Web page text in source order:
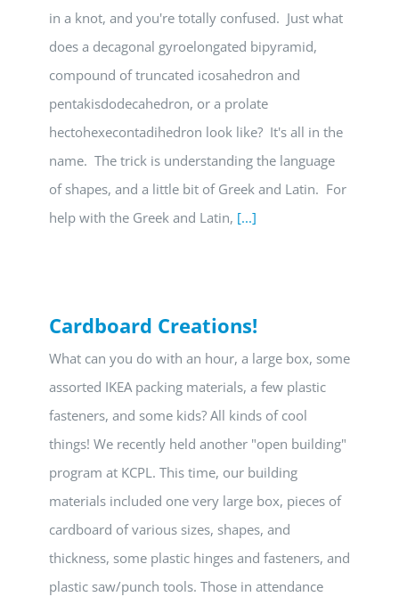
in a knot, and you're totally confused. Just what
does a decagonal gyroelongated bipyramid,
compound of truncated icosahedron and
pentakisdodecahedron, or a prolate
hectohexecontadihedron look like? It's all in the
name. The trick is understanding the language
of shapes, and a little bit of Greek and Latin. For
help with the Greek and Latin, [...]
Cardboard Creations!
What can you do with an hour, a large box, some
assorted IKEA packing materials, a few plastic
fasteners, and some kids? All kinds of cool
things! We recently held another "open building"
program at KCPL. This time, our building
materials included one very large box, pieces of
cardboard of various sizes, shapes, and
thickness, some plastic hinges and fasteners, and
plastic saw/punch tools. Those in attendance